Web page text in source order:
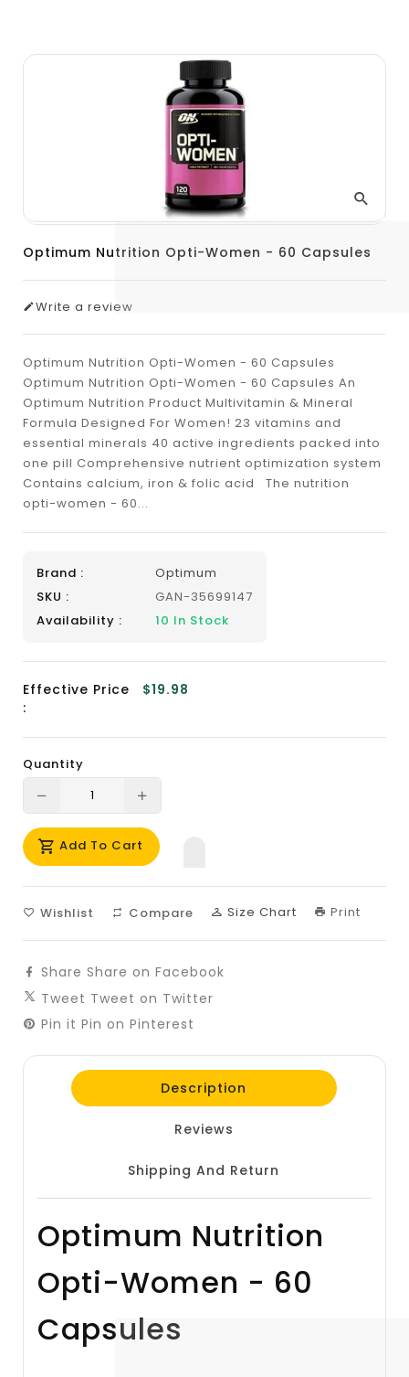
Optimum Nutrition Opti-Women - 60 Capsules
Write a review
Optimum Nutrition Opti-Women - 60 Capsules
Optimum Nutrition Opti-Women - 60 Capsules An
Optimum Nutrition Product Multivitamin & Mineral
Formula Designed For Women! 23 vitamins and
essential minerals 40 active ingredients packed into
one pill Comprehensive nutrient optimization system
Contains calcium, iron & folic acid The nutrition
opti-women - 60...
Brand :
Optimum
SKU :
GAN-35699147
Availability :
10 In Stock
Effective Price
:
$19.98
Quantity
Translation
missing:
en.products.product.decrease
missing:
en.products.product.increase
Add To Cart
Wishlist Compare Size Chart Print
Share Share on Facebook
Tweet Tweet on Twitter
Pin it Pin on Pinterest
Description
Reviews
Shipping And Return
Optimum Nutrition
Opti-Women - 60
Capsules